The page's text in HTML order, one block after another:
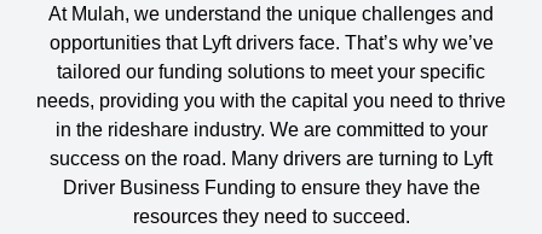
At Mulah, we understand the unique challenges and
opportunities that Lyft drivers face. That’s why we’ve
tailored our funding solutions to meet your specific
needs, providing you with the capital you need to thrive
in the rideshare industry. We are committed to your
success on the road. Many drivers are turning to Lyft
Driver Business Funding to ensure they have the
resources they need to succeed.